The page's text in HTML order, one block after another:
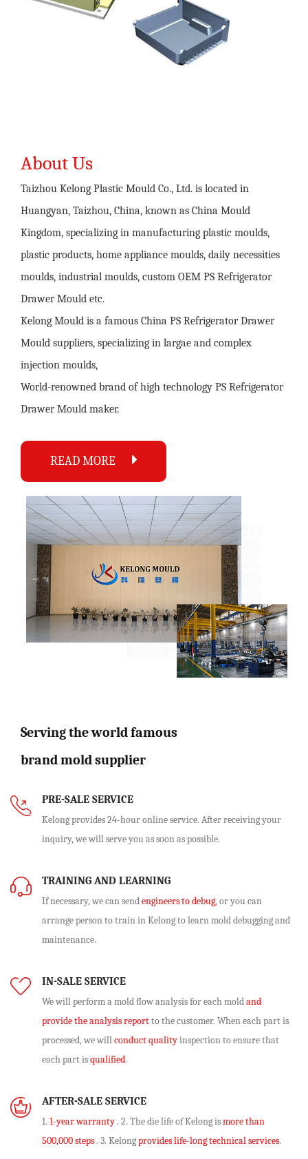
About Us
Taizhou Kelong Plastic Mould Co., Ltd. is located in
Huangyan, Taizhou, China, known as China Mould
Kingdom, specializing in manufacturing plastic moulds,
plastic products, home appliance moulds, daily necessities
moulds, industrial moulds, custom OEM PS Refrigerator
Drawer Mould etc.
Kelong Mould is a famous China PS Refrigerator Drawer
Mould suppliers, specializing in largae and complex
injection moulds,
World-renowned brand of high technology PS Refrigerator
Drawer Mould maker.
READ MORE
Serving the world famous
brand mold supplier
PRE-SALE SERVICE
Kelong provides 24-hour online service. After receiving your
inquiry, we will serve you as soon as possible.
TRAINING AND LEARNING
If necessary, we can sendengineers to debug, or you can
arrange person to train in Kelong to learn mold debugging and
maintenance.
IN-SALE SERVICE
We will performa mold flow analysisfor each moldand
provide the analysis reportto the customer. When each part is
processed, we willconduct qualityinspection to ensure that
each part isqualified.
AFTER-SALE SERVICE
1. 1-year warranty . 2. The die life of Kelong ismore than
500,000 steps . 3. Kelongprovides life-long technical services.